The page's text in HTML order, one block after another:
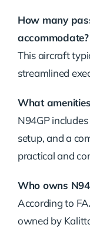
How many
accommodate?
This aircraft
streamlined
What
N94GP
setup, and a
practical and
Who owns
According to
owned by